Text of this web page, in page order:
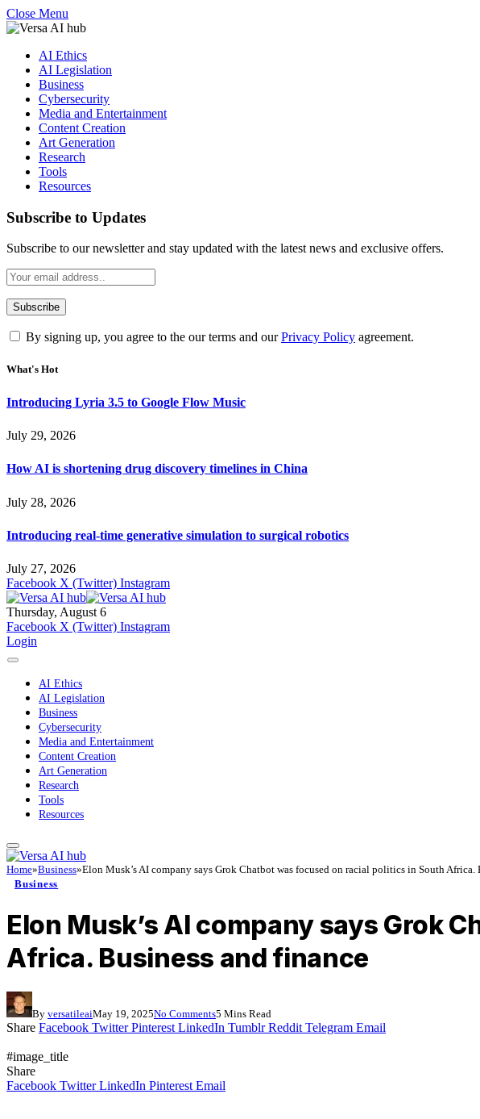
Close Menu
AI Ethics
AI Legislation
Business
Cybersecurity
Media and Entertainment
Content Creation
Art Generation
Research
Tools
Resources
Subscribe to Updates
Subscribe to our newsletter and stay updated with the latest news and exclusive offers.
By signing up, you agree to the our terms and ourPrivacy Policy agreement.
What's Hot
Introducing Lyria 3.5 to Google Flow Music
July 29, 2026
How AI is shortening drug discovery timelines in China
July 28, 2026
Introducing real-time generative simulation to surgical robotics
July 27, 2026
Facebook X (Twitter) Instagram
Thursday, August 6
Facebook X (Twitter) Instagram
Login
AI Ethics
AI Legislation
Business
Cybersecurity
Media and Entertainment
Content Creation
Art Generation
Research
Tools
Resources
Home»Business»Elon Musk’s AI company says Grok Chatbot was focused on racial politics in South Africa.
Business
Elon Musk’s AI company says Grok
Africa. Business and finance
By versatileaiMay 19, 2025No Comments5 Mins Read
Share Facebook Twitter Pinterest LinkedIn Tumblr Reddit Telegram Email
#image_title
Share
Facebook Twitter LinkedIn Pinterest Email